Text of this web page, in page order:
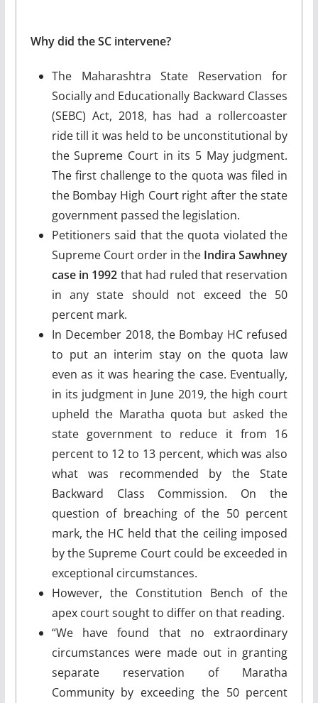
Why did the SC intervene?
The Maharashtra State Reservation for
Socially and Educationally Backward Classes
(SEBC) Act, 2018, has had a rollercoaster
ride till it was held to be unconstitutional by
the Supreme Court in its 5 May judgment.
The first challenge to the quota was filed in
the Bombay High Court right after the state
government passed the legislation.
Petitioners said that the quota violated the
Supreme Court order in the Indira Sawhney
case in 1992 that had ruled that reservation
in any state should not exceed the 50
percent mark.
In December 2018, the Bombay HC refused
to put an interim stay on the quota law
even as it was hearing the case. Eventually,
in its judgment in June 2019, the high court
upheld the Maratha quota but asked the
state government to reduce it from 16
percent to 12 to 13 percent, which was also
what was recommended by the State
Backward Class Commission. On the
question of breaching of the 50 percent
mark, the HC held that the ceiling imposed
by the Supreme Court could be exceeded in
exceptional circumstances.
However, the Constitution Bench of the
apex court sought to differ on that reading.
“We have found that no extraordinary
circumstances were made out in granting
separate reservation of Maratha
Community by exceeding the 50 percent